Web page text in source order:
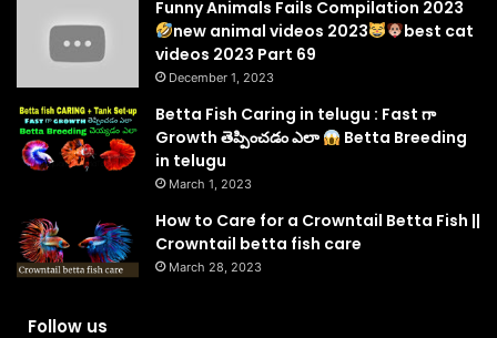
Funny Animals Fails Compilation 2023
new animal videos 2023
best cat
videos 2023 Part 69
December 1, 2023
Betta Fish Caring in telugu : Fast గా
Growth తెప్పించడం ఎలా
Betta Breeding
in telugu
March 1, 2023
How to Care for a Crowntail Betta Fish ||
Crowntail betta fish care
March 28, 2023
Follow us